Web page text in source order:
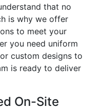
that no
is why we offer
to meet your
you need uniform
custom designs to
is ready to deliver
On-Site